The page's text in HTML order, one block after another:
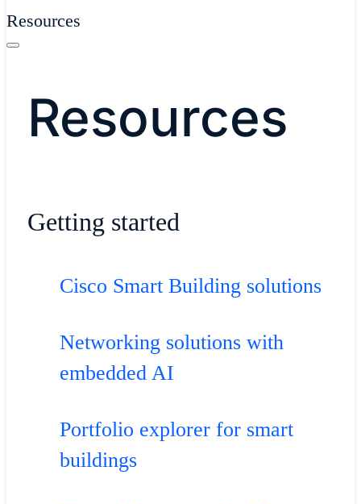
Resources
Resources
Getting started
Cisco Smart Building solutions
Networking solutions with
embedded AI
Portfolio explorer for smart
buildings